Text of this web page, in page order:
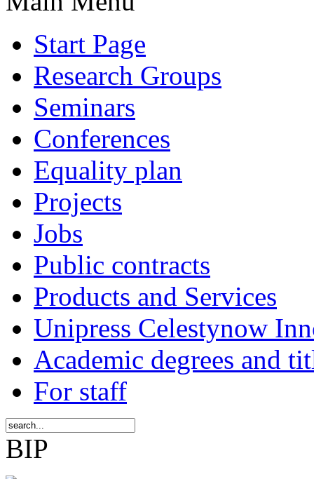
Start Page
Research Groups
Seminars
Conferences
Equality plan
Projects
Jobs
Public contracts
Products and Services
Unipress Celestynow
Academic degrees and
For staff
BIP